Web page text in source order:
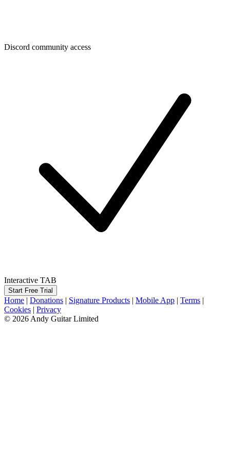
Discord community access
Interactive TAB
Start Free Trial
Home | Donations | Signature Products | Mobile App | Terms |
Cookies | Privacy
© 2026 Andy Guitar Limited